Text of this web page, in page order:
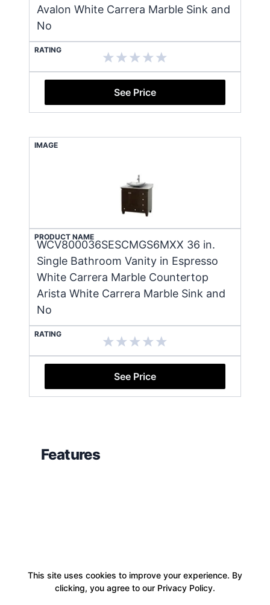
Avalon White Carrera Marble Sink and
No
RATING
See Price
IMAGE
PRODUCT NAME
WCV800036SESCMGS6MXX 36 in.
Single Bathroom Vanity in Espresso
White Carrera Marble Countertop
Arista White Carrera Marble Sink and
No
RATING
See Price
Features
This site uses cookies to improve your experience. By
clicking, you agree to our Privacy Policy.